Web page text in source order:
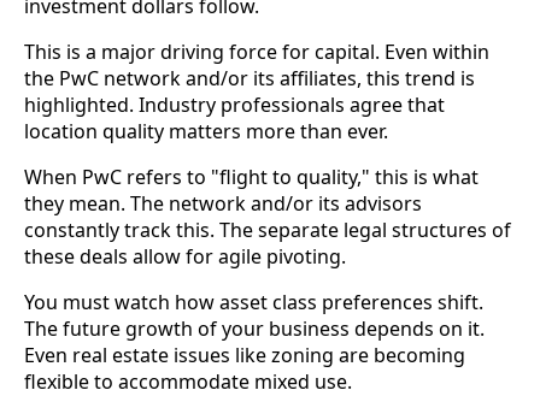
investment dollars follow.
This is a major driving force for capital. Even within
the PwC network and/or its affiliates, this trend is
highlighted. Industry professionals agree that
location quality matters more than ever.
When PwC refers to "flight to quality," this is what
they mean. The network and/or its advisors
constantly track this. The separate legal structures of
these deals allow for agile pivoting.
You must watch how asset class preferences shift.
The future growth of your business depends on it.
Even real estate issues like zoning are becoming
flexible to accommodate mixed use.